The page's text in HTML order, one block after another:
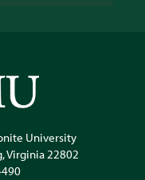
University
,Virginia22802